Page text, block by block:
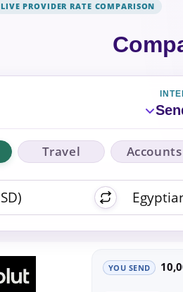
LIVE PROVIDER RATE COMPARISON
Travel Accounts
YOU SEND